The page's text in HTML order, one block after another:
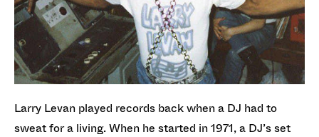
Larry Levan played records back when a DJ had to
sweat for a living. When he started in 1971, a DJ’s set